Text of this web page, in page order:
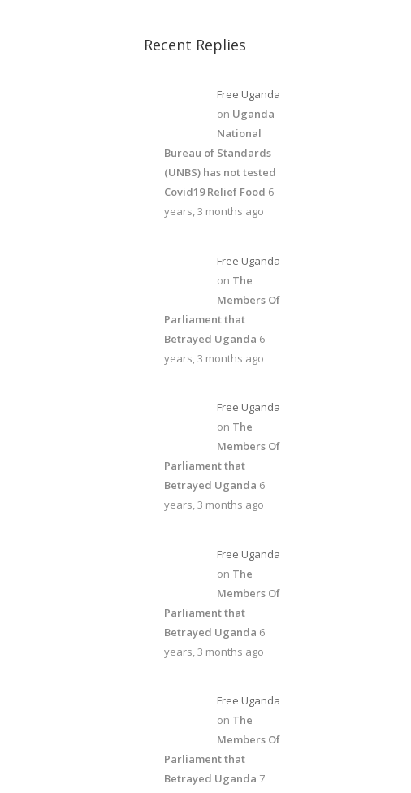
Recent Replies
Free Uganda
on Uganda
National
Bureau of Standards
(UNBS) has not tested
Covid19 Relief Food 6
years, 3 months ago
Free Uganda
on The
Members Of
Parliament that
Betrayed Uganda 6
years, 3 months ago
Free Uganda
on The
Members Of
Parliament that
Betrayed Uganda 6
years, 3 months ago
Free Uganda
on The
Members Of
Parliament that
Betrayed Uganda 6
years, 3 months ago
Free Uganda
on The
Members Of
Parliament that
Betrayed Uganda 7